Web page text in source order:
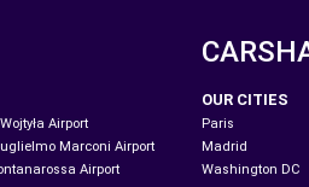
Airport
Marconi Airport
Airport
OUR CITIES
Paris
Madrid
Washington DC